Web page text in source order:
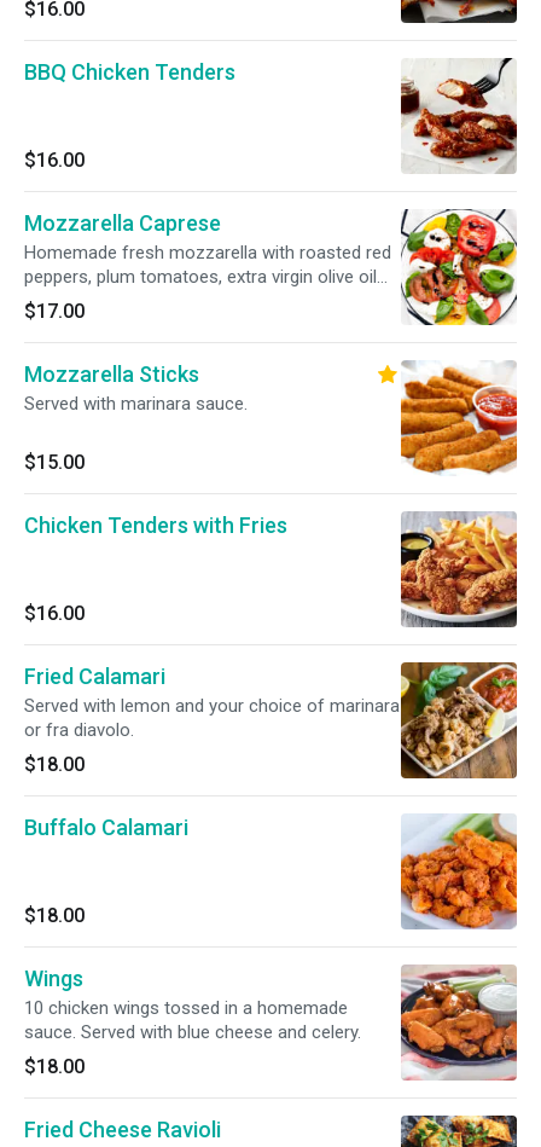
$16.00
BBQ Chicken Tenders
$16.00
Mozzarella Caprese
Homemade fresh mozzarella with roasted red
peppers, plum tomatoes, extra virgin olive oil
and basil.
$17.00
Mozzarella Sticks
Served with marinara sauce.
$15.00
Chicken Tenders with Fries
$16.00
Fried Calamari
Served with lemon and your choice of marinara
or fra diavolo.
$18.00
Buffalo Calamari
$18.00
Wings
10 chicken wings tossed in a homemade
sauce. Served with blue cheese and celery.
$18.00
Fried Cheese Ravioli